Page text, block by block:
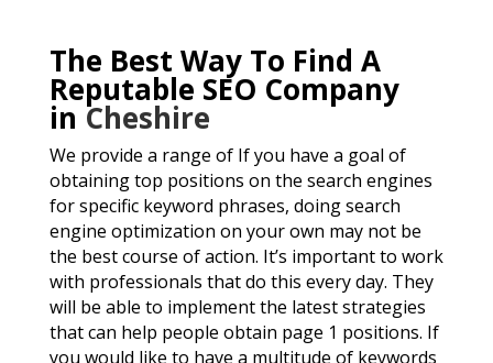
The Best Way To Find A
Reputable SEO Company
in Cheshire
We provide a range of If you have a goal of
obtaining top positions on the search engines
for specific keyword phrases, doing search
engine optimization on your own may not be
the best course of action. It’s important to work
with professionals that do this every day. They
will be able to implement the latest strategies
that can help people obtain page 1 positions. If
you would like to have a multitude of keywords